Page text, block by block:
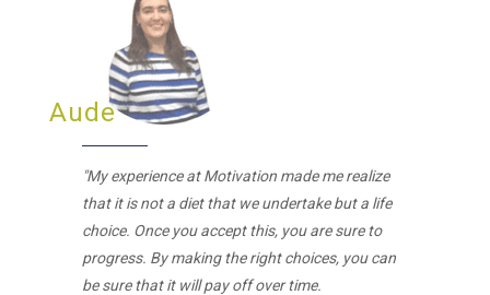
Aude
"My experience at Motivation made me realize
that it is not a diet that we undertake but a life
choice. Once you accept this, you are sure to
progress. By making the right choices, you can
be sure that it will pay off over time.